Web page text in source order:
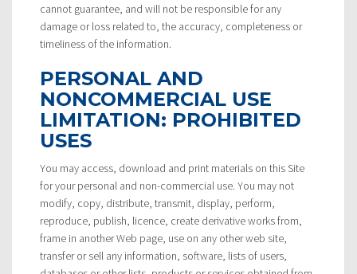
cannot guarantee, and will not be responsible for any
damage or loss related to, the accuracy, completeness or
timeliness of the information.
PERSONAL AND
NONCOMMERCIAL USE
LIMITATION: PROHIBITED
USES
You may access, download and print materials on this Site
for your personal and non-commercial use. You may not
modify, copy, distribute, transmit, display, perform,
reproduce, publish, licence, create derivative works from,
frame in another Web page, use on any other web site,
transfer or sell any information, software, lists of users,